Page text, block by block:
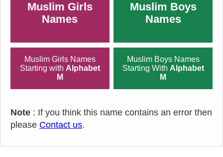
Muslim Girls
Names
Muslim Boys
Names
Muslim Girls Names
Starting with Alphabet
M
Muslim Boys Names
Starting With Alphabet
M
Note : If you think this name contains an error then
please Contact us.